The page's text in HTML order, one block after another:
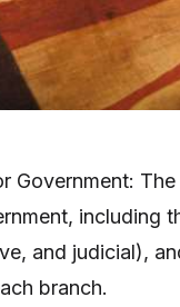
Government:
including
and judicial),
branch.